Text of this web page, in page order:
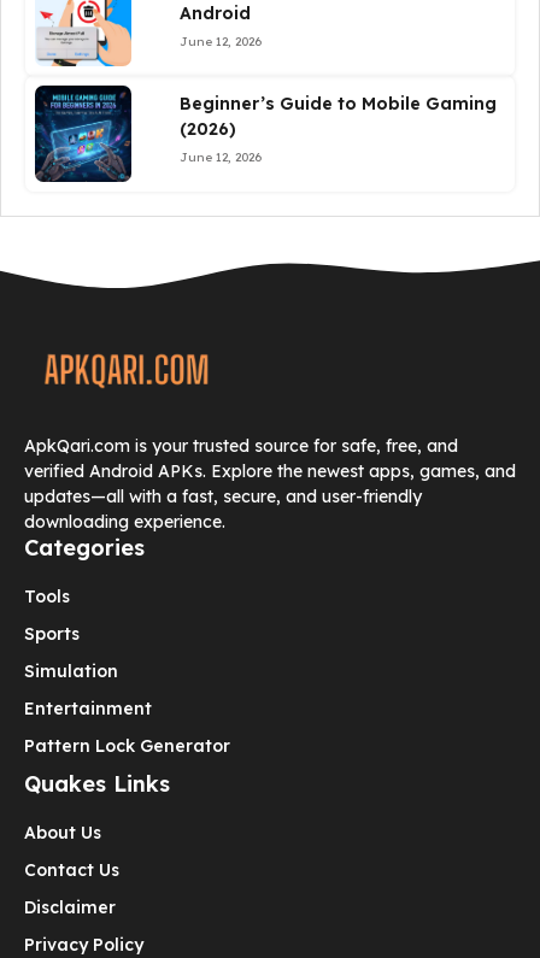
Android
June 12, 2026
Beginner’s Guide to Mobile Gaming
(2026)
June 12, 2026
ApkQari.com is your trusted source for safe, free, and
verified Android APKs. Explore the newest apps, games, and
updates—all with a fast, secure, and user-friendly
downloading experience.
Categories
Tools
Sports
Simulation
Entertainment
Pattern Lock Generator
Quakes Links
About Us
Contact Us
Disclaimer
Privacy Policy